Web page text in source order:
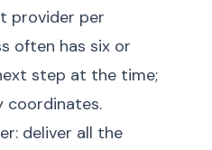
provider per
often has six or
step at the time;
coordinates.
deliver all the